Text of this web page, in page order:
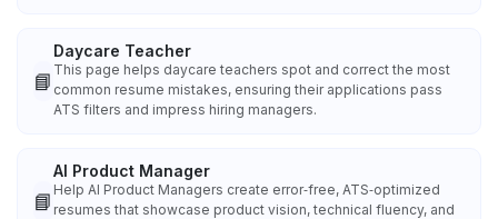
📘
Daycare Teacher
This page helps daycare teachers spot and correct the most
common resume mistakes, ensuring their applications pass
ATS filters and impress hiring managers.
📘
AI Product Manager
Help AI Product Managers create error‑free, ATS‑optimized
resumes that showcase product vision, technical fluency, and